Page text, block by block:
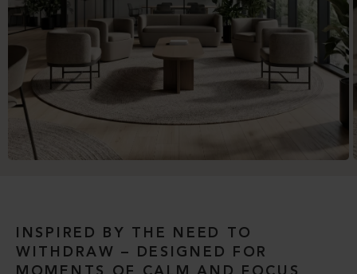
INSPIRED BY THE NEED TO
WITHDRAW – DESIGNED FOR